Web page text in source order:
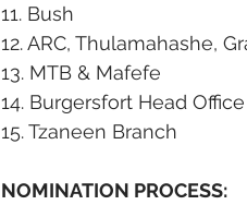
11. Bush
12. ARC, Thulamahashe,
13. MTB & Mafefe
14. Burgersfort Head
15. Tzaneen Branch
NOMINATION PROCESS: